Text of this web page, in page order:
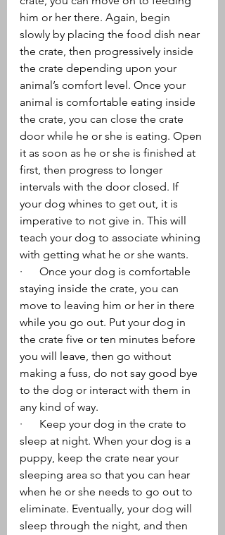
him or her there. Again, begin
slowly by placing the food dish near
the crate, then progressively inside
the crate depending upon your
animal’s comfort level. Once your
animal is comfortable eating inside
the crate, you can close the crate
door while he or she is eating. Open
it as soon as he or she is finished at
first, then progress to longer
intervals with the door closed. If
your dog whines to get out, it is
imperative to not give in. This will
teach your dog to associate whining
with getting what he or she wants.
·      Once your dog is comfortable
staying inside the crate, you can
move to leaving him or her in there
while you go out. Put your dog in
the crate five or ten minutes before
you will leave, then go without
making a fuss, do not say good bye
to the dog or interact with them in
any kind of way.
·      Keep your dog in the crate to
sleep at night. When your dog is a
puppy, keep the crate near your
sleeping area so that you can hear
when he or she needs to go out to
eliminate. Eventually, your dog will
sleep through the night, and then